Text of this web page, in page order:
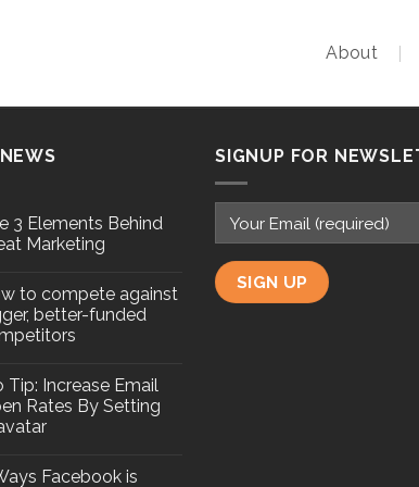
About
3 Elements Behind
Marketing
to compete against
better-funded
Tip: Increase Email
Rates By Setting
Facebook is
SIGNUP FOR